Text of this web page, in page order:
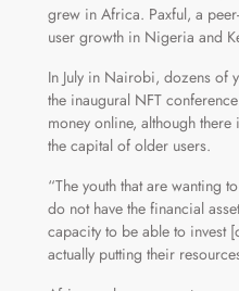
grew in Africa. Paxful, a
user growth in Nigeria and
In July in Nairobi, dozens of
the inaugural NFT
money online, although
the capital of older users.
“The youth that are wanting
do not have the financial
capacity to be able to invest
actually putting their